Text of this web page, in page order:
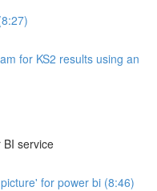
for KS2 results using an
service
for power bi (8:46)